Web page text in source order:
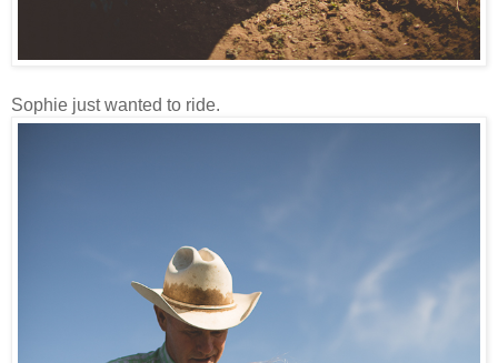
Sophie just wanted to ride.